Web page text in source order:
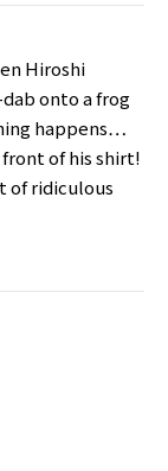
Hiroshi
onto a frog
happens…
of his shirt!
of ridiculous